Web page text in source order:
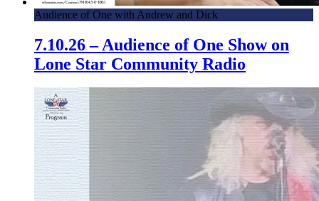
Audience of One with Andrew and Dick
7.10.26 – Audience of One Show on
Lone Star Community Radio